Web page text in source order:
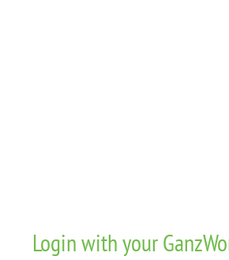
Login with your